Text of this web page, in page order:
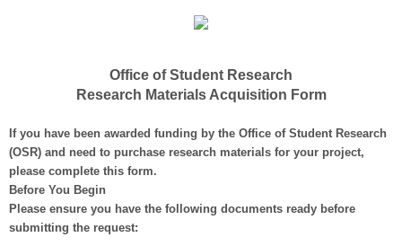
Office of Student Research
Research Materials Acquisition Form
If you have been awarded funding by the Office of Student Research
(OSR) and need to purchase research materials for your project,
please complete this form.
Before You Begin
Please ensure you have the following documents ready before
submitting the request: